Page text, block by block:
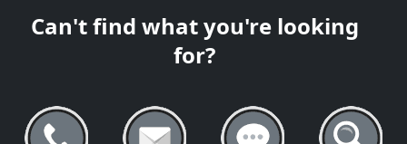
Can't find what you're looking
for?